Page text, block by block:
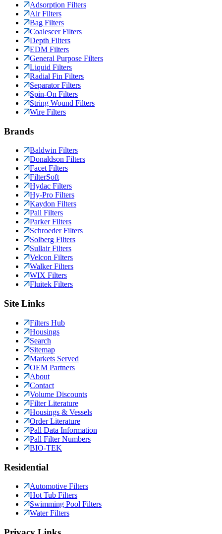
Adsorption Filters
Air Filters
Bag Filters
Coalescer Filters
Depth Filters
EDM Filters
General Purpose Filters
Liquid Filters
Radial Fin Filters
Separator Filters
Spin-On Filters
String Wound Filters
Wire Filters
Brands
Baldwin Filters
Donaldson Filters
Facet Filters
FilterSoft
Hydac Filters
Hy-Pro Filters
Kaydon Filters
Pall Filters
Parker Filters
Schroeder Filters
Solberg Filters
Sullair Filters
Velcon Filters
Walker Filters
WIX Filters
Fluitek Filters
Site Links
Filters Hub
Housings
Search
Sitemap
Markets Served
OEM Partners
About
Contact
Volume Discounts
Filter Literature
Housings & Vessels
Order Literature
Pall Data Information
Pall Filter Numbers
BIO-TEK
Residential
Automotive Filters
Hot Tub Filters
Swimming Pool Filters
Water Filters